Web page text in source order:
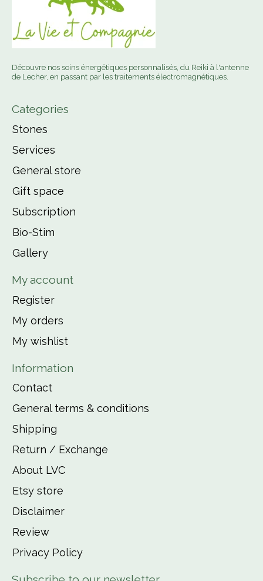
Découvre nos soins énergétiques personnalisés, du Reiki à l'antenne
de Lecher, en passant par les traitements électromagnétiques.
Categories
Stones
Services
General store
Gift space
Subscription
Bio-Stim
Gallery
My account
Register
My orders
My wishlist
Information
Contact
General terms & conditions
Shipping
Return / Exchange
About LVC
Etsy store
Disclaimer
Review
Privacy Policy